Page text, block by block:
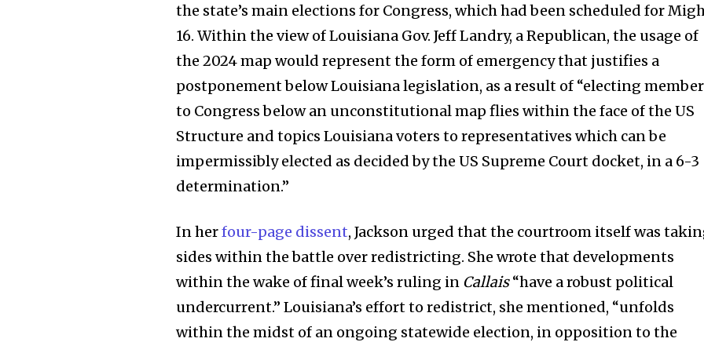
the state’s main elections for Congress, which had been scheduled for
16. Within the view of Louisiana Gov. Jeff Landry, a Republican, the usage of
the 2024 map would represent the form of emergency that justifies a
postponement below Louisiana legislation, as a result of “electing
to Congress below an unconstitutional map flies within the face of the US
Structure and topics Louisiana voters to representatives which can be
impermissibly elected as decided by the US Supreme Court docket, in a 6-3
determination.”
In herfour-page dissent, Jackson urged that the courtroom itself was
sides within the battle over redistricting. She wrote that developments
within the wake of final week’s ruling in Callais“have a robust political
undercurrent.” Louisiana’s effort to redistrict, she mentioned, “unfolds
within the midst of an ongoing statewide election, in opposition to the